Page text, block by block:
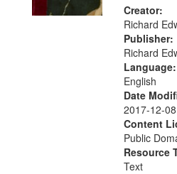
criteria
Creator:
Richard
Publisher:
Richard
Language:
English
Date
2017-12-
Content
Public
Resource
Text